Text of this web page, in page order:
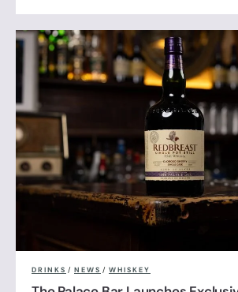
DRINKS / NEWS / WHISKEY